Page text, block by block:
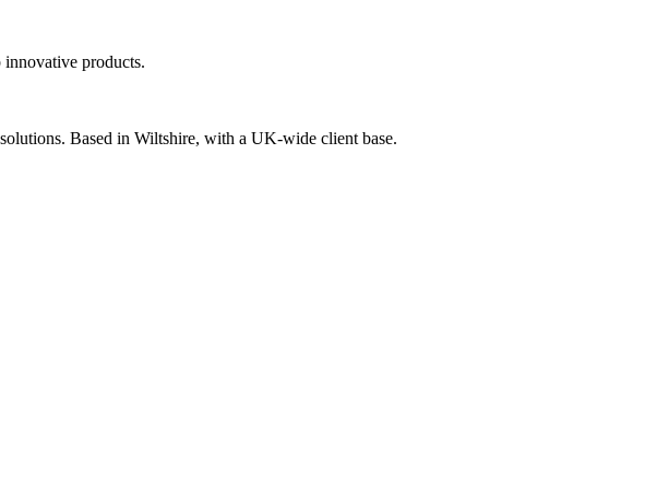
products.
Based in Wiltshire, with a UK-wide client base.